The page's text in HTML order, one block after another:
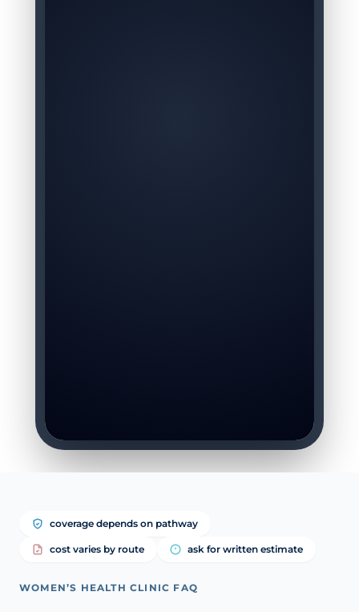
coverage depends on pathway
cost varies by route ask for written estimate
WOMEN’S HEALTH CLINIC FAQ